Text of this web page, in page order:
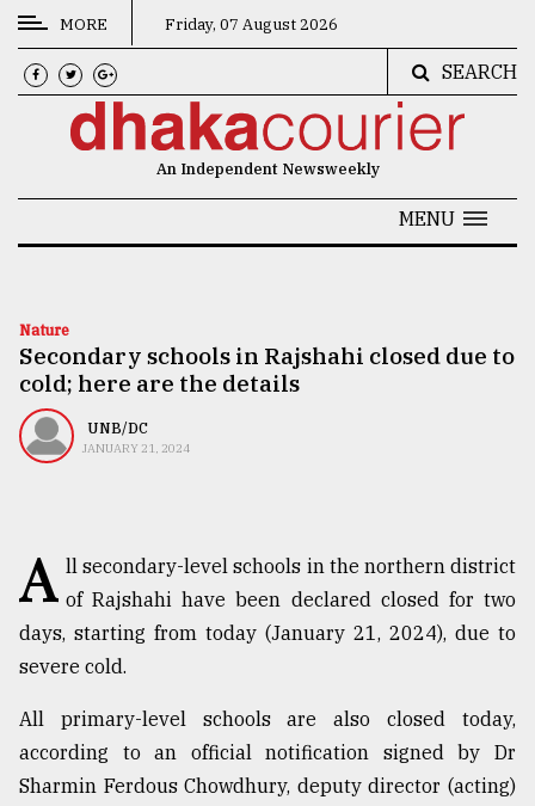
CATEGORIES
News
Technology
Nature
Human
TRENDING
MORE Friday, 07 August 2026
SEARCH
An Independent Newsweekly
MENU
Nature
Secondary schools in Rajshahi closed due to
cold; here are the details
UNB/DC
JANUARY 21, 2024
A ll secondary-level schools in the northern district
of Rajshahi have been declared closed for two
days, starting from today (January 21, 2024), due to
severe cold.
All primary-level schools are also closed today,
according to an official notification signed by Dr
Sharmin Ferdous Chowdhury, deputy director (acting)